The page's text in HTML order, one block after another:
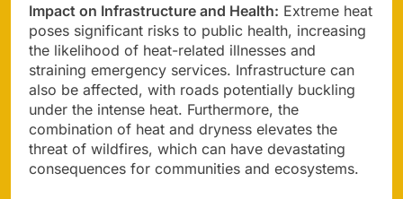
Impact on Infrastructure and Health: Extreme heat
poses significant risks to public health, increasing
the likelihood of heat-related illnesses and
straining emergency services. Infrastructure can
also be affected, with roads potentially buckling
under the intense heat. Furthermore, the
combination of heat and dryness elevates the
threat of wildfires, which can have devastating
consequences for communities and ecosystems.